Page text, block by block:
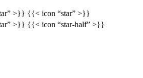
>}} {{< icon “star” >}}
>}} {{< icon “star-half” >}}